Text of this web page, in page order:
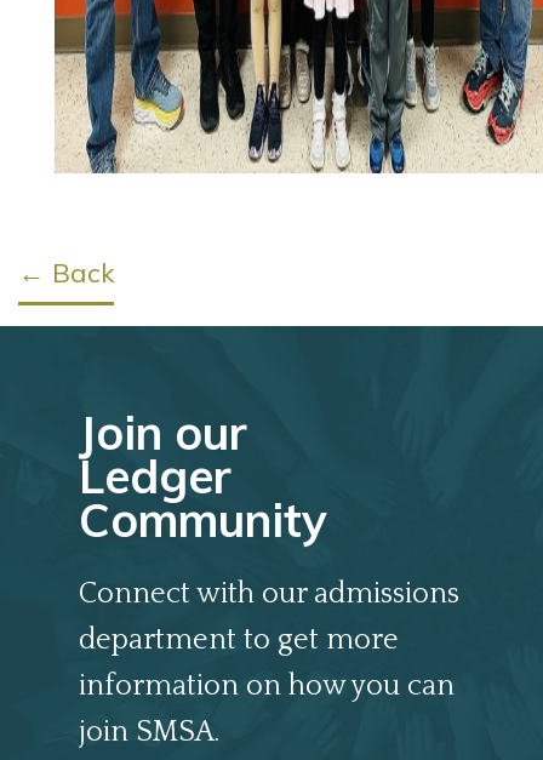
← Back
Join our
Ledger
Community
Connect with our admissions
department to get more
information on how you can
join SMSA.